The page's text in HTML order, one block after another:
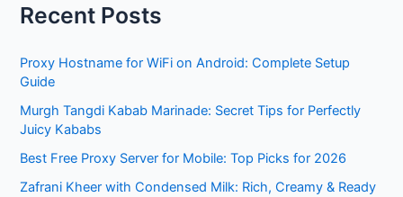
c
f
Recent Posts
Proxy Hostname for WiFi on Android: Complete Setup
Guide
Murgh Tangdi Kabab Marinade: Secret Tips for Perfectly
Juicy Kababs
Best Free Proxy Server for Mobile: Top Picks for 2026
Zafrani Kheer with Condensed Milk: Rich, Creamy & Ready